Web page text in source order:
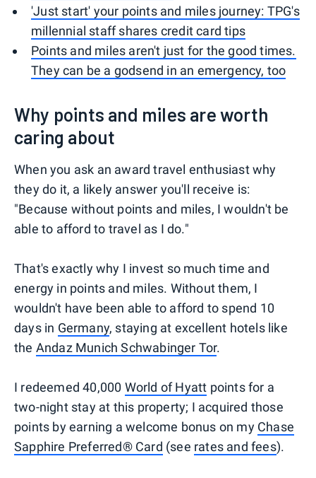
'Just start' your points and miles journey: TPG's
millennial staff shares credit card tips
Points and miles aren't just for the good times.
They can be a godsend in an emergency, too
Why points and miles are worth
caring about
When you ask an award travel enthusiast why
they do it, a likely answer you'll receive is:
"Because without points and miles, I wouldn't be
able to afford to travel as I do."
That's exactly why I invest so much time and
energy in points and miles. Without them, I
wouldn't have been able to afford to spend 10
days in Germany, staying at excellent hotels like
the Andaz Munich Schwabinger Tor.
I redeemed 40,000 World of Hyatt points for a
two-night stay at this property; I acquired those
points by earning a welcome bonus on my Chase
Sapphire Preferred® Card (see rates and fees).